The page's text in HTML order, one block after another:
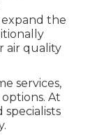
the
air quality
services,
At
specialists